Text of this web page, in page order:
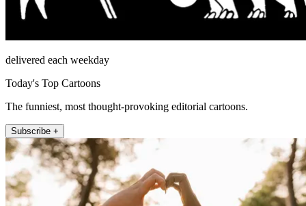
delivered each weekday
Today's Top Cartoons
The funniest, most thought-provoking editorial cartoons.
Subscribe +